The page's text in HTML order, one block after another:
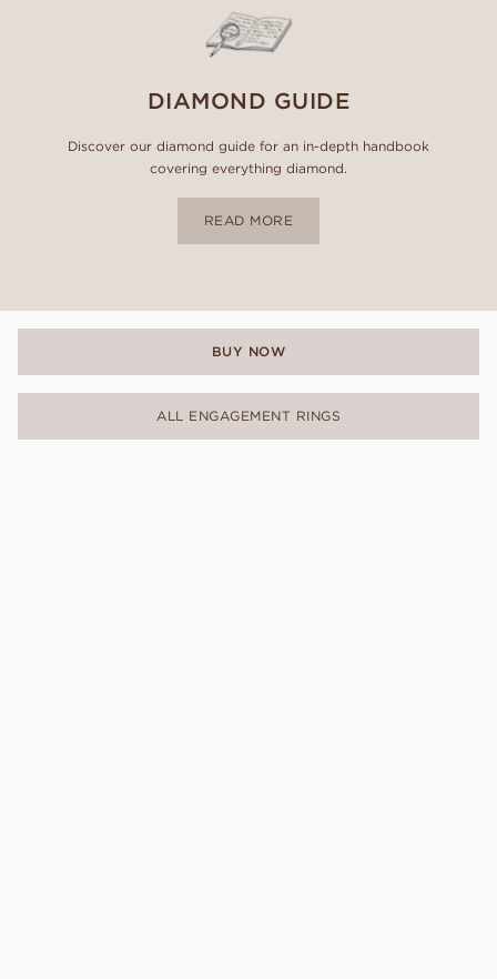
DIAMOND GUIDE
Discover our diamond guide for an in-depth handbook
covering everything diamond.
READ MORE
BUY NOW
ALL ENGAGEMENT RINGS